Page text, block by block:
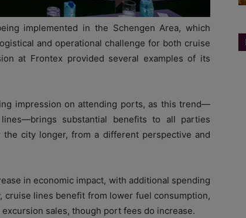
implemented in the Schengen Area, which
and operational challenge for both cruise
at Frontex provided several examples of its
impression on attending ports, as this trend—
substantial benefits to all parties
city longer, from a different perspective and
in economic impact, with additional spending
cruise lines benefit from lower fuel consumption,
sales, though port fees do increase.